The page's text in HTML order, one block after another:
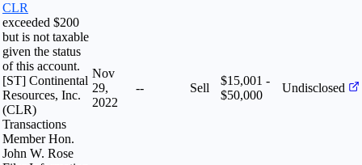
CLR
exceeded $200
but is not taxable
given the status
of this account.
[ST] Continental
Resources, Inc.
(CLR)
Transactions
Member Hon.
John W. Rose
Nov
29,
2022
-- Sell
$15,001 -
$50,000
Undisclosed